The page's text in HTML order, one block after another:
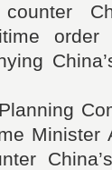
Minister